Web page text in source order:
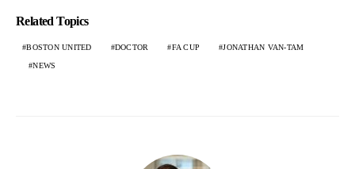
Related Topics
BOSTON UNITED DOCTOR FA CUP JONATHAN VAN-TAM
NEWS